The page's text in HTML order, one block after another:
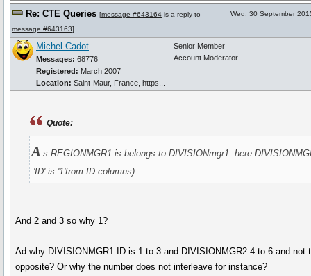
Re: CTE Queries [message #643164 is a reply to
message #643163]
Wed, 30 September
Michel Cadot
Messages: 68776
Registered: March 2007
Location: Saint-Maur, France, https...
Senior Member
Account Moderator
Quote:
A s REGIONMGR1 is belongs to DIVISIONmgr1. here
'ID' is '1'from ID columns)
And 2 and 3 so why 1?
Ad why DIVISIONMGR1 ID is 1 to 3 and DIVISIONMGR2 4 to 6 and not
opposite? Or why the number does not interleave for instance?